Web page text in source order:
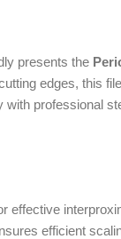
presents the
edges, this
with professional
effective
efficient